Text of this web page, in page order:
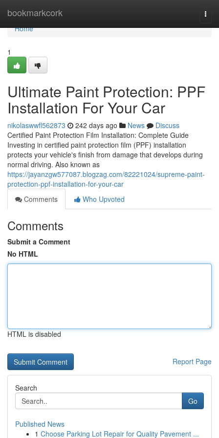
bookmarkcork
Home
Home
1
Ultimate Paint Protection: PPF
Installation For Your Car
nikolaswwfl562873 242 days ago News
Discuss
Certified Paint Protection Film Installation: Complete Guide
Investing in certified paint protection film (PPF) installation
protects your vehicle's finish from damage that develops during
normal driving. Also known as
https://jayanzgw577087.blogzag.com/82221024/supreme-paint-
protection-ppf-installation-for-your-car
Comments
Who Upvoted
Comments
Submit a Comment
No HTML
HTML is disabled
Report Page
Search
Go
Published News
1 Choose Parking Lot Repair for Quality Pavement ...